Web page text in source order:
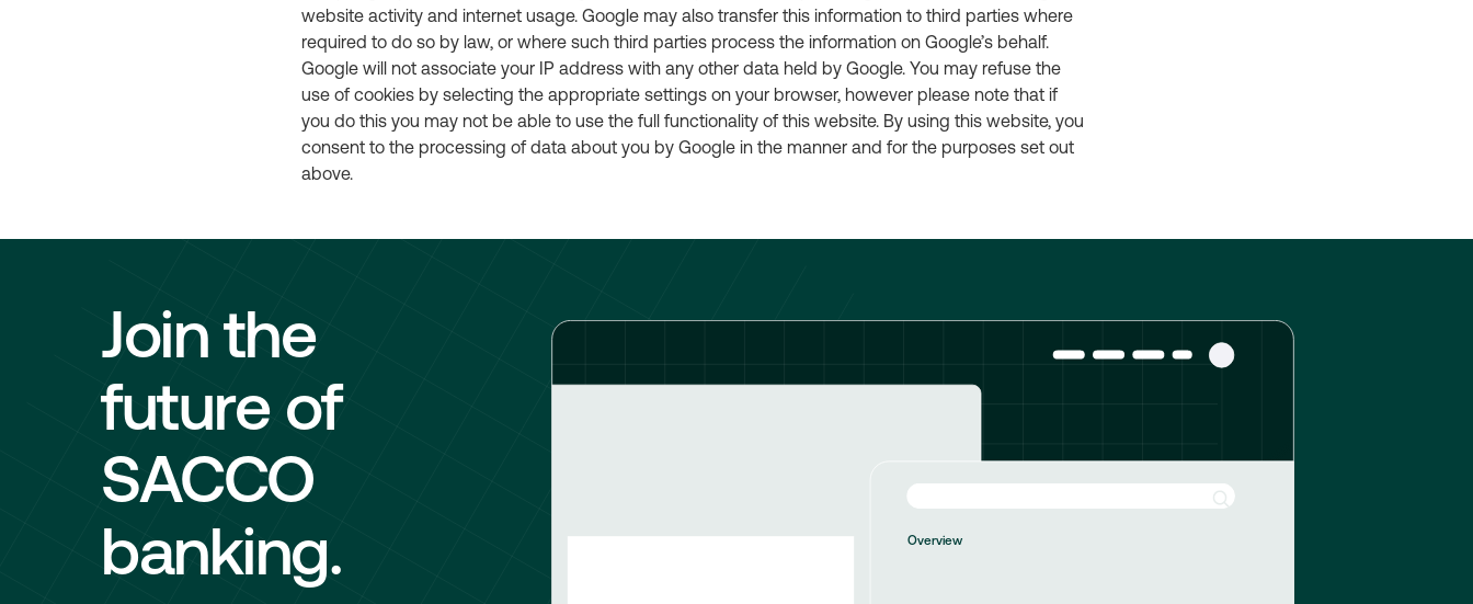
website activity and internet usage. Google may also transfer this information to third parties where
required to do so by law, or where such third parties process the information on Google’s behalf.
Google will not associate your IP address with any other data held by Google. You may refuse the
use of cookies by selecting the appropriate settings on your browser, however please note that if
you do this you may not be able to use the full functionality of this website. By using this website, you
consent to the processing of data about you by Google in the manner and for the purposes set out
above.
Join the
future of
SACCO
banking.
Overview